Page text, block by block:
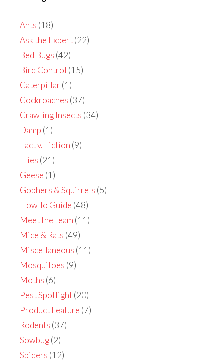
Ants (18)
Ask the Expert(22)
Bed Bugs (42)
Bird Control (15)
Caterpillar (1)
Cockroaches (37)
Crawling Insects (34)
Damp (1)
Fact v. Fiction (9)
Flies (21)
Geese (1)
Gophers & Squirrels (5)
How To Guide (48)
Meet the Team (11)
Mice & Rats (49)
Miscellaneous (11)
Mosquitoes (9)
Moths (6)
Pest Spotlight(20)
Product Feature (7)
Rodents (37)
Sowbug(2)
Spiders (12)